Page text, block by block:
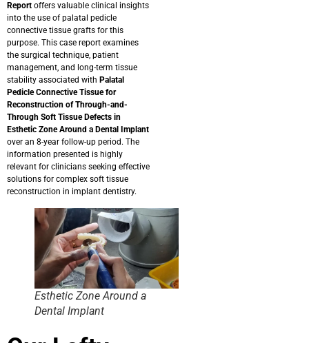
Report offers valuable clinical insights
into the use of palatal pedicle
connective tissue grafts for this
purpose. This case report examines
the surgical technique, patient
management, and long-term tissue
stability associated with Palatal
Pedicle Connective Tissue for
Reconstruction of Through-and-
Through Soft Tissue Defects in
Esthetic Zone Around a Dental Implant
over an 8-year follow-up period. The
information presented is highly
relevant for clinicians seeking effective
solutions for complex soft tissue
reconstruction in implant dentistry.
Esthetic Zone Around a
Dental Implant